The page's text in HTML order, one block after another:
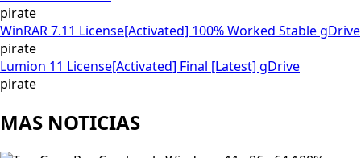
pirate
WinRAR 7.11 License[Activated] 100% Worked Stable gDrive
pirate
Lumion 11 License[Activated] Final [Latest] gDrive
pirate
MAS NOTICIAS